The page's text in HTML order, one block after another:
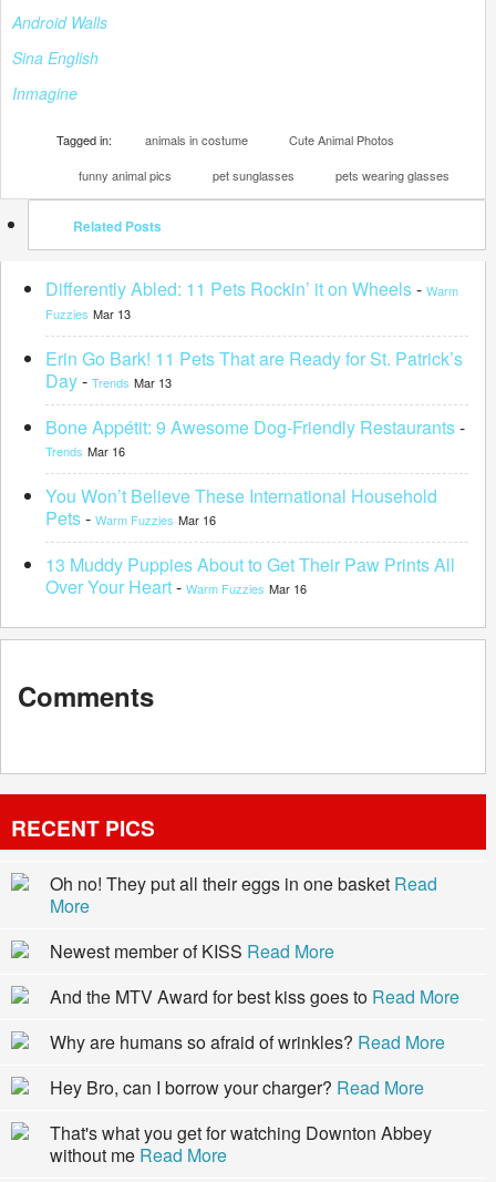
Android Walls
Sina English
Inmagine
Tagged in: animals in costume
Cute Animal Photos
funny animal pics
pet sunglasses pets wearing glasses
Related Posts
Differently Abled: 11 Pets Rockin’ it on Wheels- Warm
Fuzzies Mar 13
Erin Go Bark! 11 Pets That are Ready for St. Patrick’s
Day- Trends Mar 13
Bone Appétit: 9 Awesome Dog-Friendly Restaurants-
Trends Mar 16
You Won’t Believe These International Household
Pets- Warm Fuzzies Mar 16
13 Muddy Puppies About to Get Their Paw Prints All
Over Your Heart- Warm Fuzzies Mar 16
Comments
RECENT PICS
Oh no! They put all their eggs in one basket Read
More
Newest member of KISS Read More
And the MTV Award for best kiss goes to Read More
Why are humans so afraid of wrinkles? Read More
Hey Bro, can I borrow your charger? Read More
That's what you get for watching Downton Abbey
without me Read More